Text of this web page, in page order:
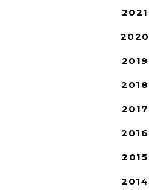
2021
2020
2019
2018
2017
2016
2015
2014